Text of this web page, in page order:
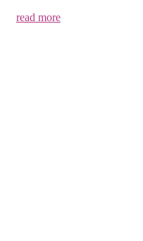
read more